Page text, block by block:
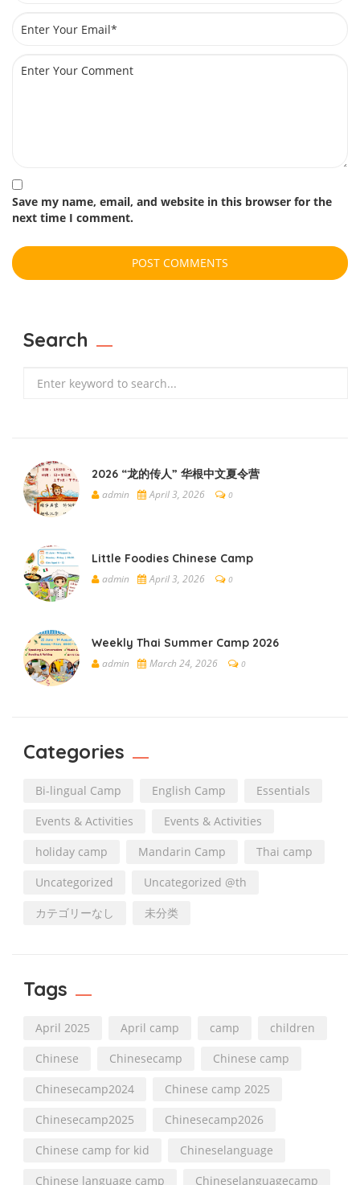
Save my name, email, and website in this browser for the
next time I comment.
Search
2026 “龙的传人” 华根中文夏令营
admin April 3, 2026 0
Little Foodies Chinese Camp
admin April 3, 2026 0
Weekly Thai Summer Camp 2026
admin March 24, 2026 0
Categories
Bi-lingual Camp English Camp
Essentials
Events & Activities
Events & Activities
holiday camp
Mandarin Camp
Thai camp
Uncategorized
Uncategorized @th
カテゴリーなし
未分类
Tags
April 2025 April camp camp
children
Chinese
Chinesecamp
Chinese camp
Chinesecamp2024
Chinese camp 2025
Chinesecamp2025
Chinesecamp2026
Chinese camp for kid
Chineselanguage
Chinese language camp
Chineselanguagecamp